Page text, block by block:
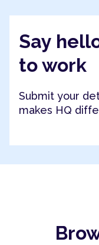
Say
to work
Submit your
makes HQ